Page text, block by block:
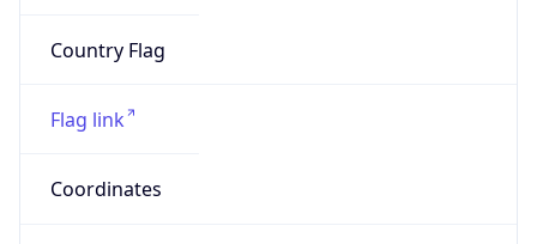
Country Flag
Flag link
Coordinates